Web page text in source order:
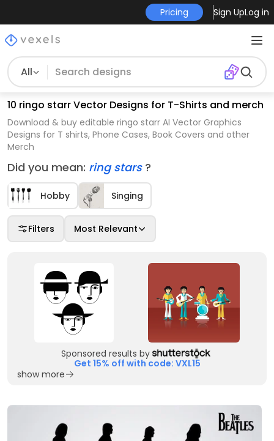
Pricing Sign UpLog in
All
10 ringo starr Vector Designs for T-Shirts and merch
Download & buy editable ringo starr AI Vector Graphics
Designs for T shirts, Phone Cases, Book Covers and other
Merch
Did you mean: ring stars ?
Hobby Singing
Filters Most Relevant
Sponsored results by
Get 15% off with code: VXL15
show more